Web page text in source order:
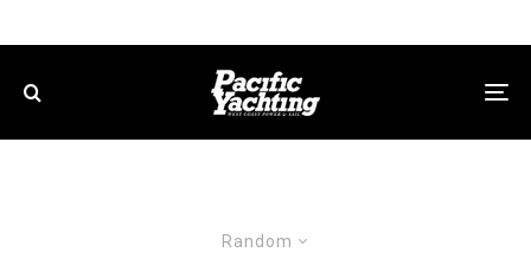
Random